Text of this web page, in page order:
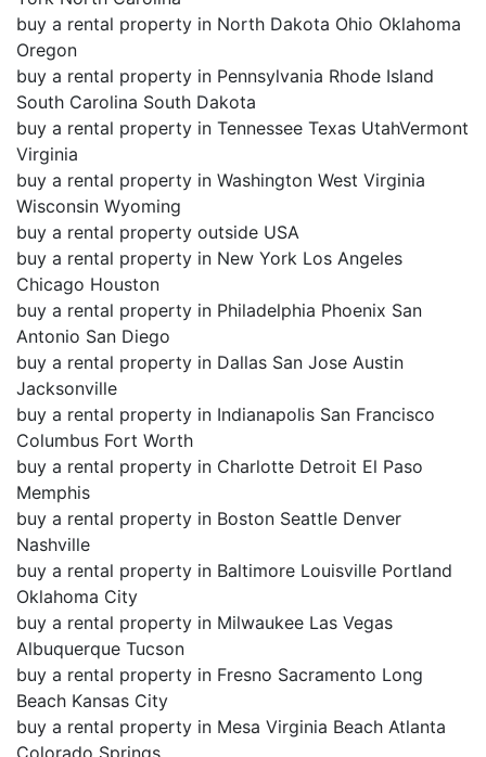
buy a rental property in North Dakota Ohio Oklahoma
Oregon
buy a rental property in Pennsylvania Rhode Island
South Carolina South Dakota
buy a rental property in Tennessee Texas UtahVermont
Virginia
buy a rental property in Washington West Virginia
Wisconsin Wyoming
buy a rental property outside USA
buy a rental property in New York Los Angeles
Chicago Houston
buy a rental property in Philadelphia Phoenix San
Antonio San Diego
buy a rental property in Dallas San Jose Austin
Jacksonville
buy a rental property in Indianapolis San Francisco
Columbus Fort Worth
buy a rental property in Charlotte Detroit El Paso
Memphis
buy a rental property in Boston Seattle Denver
Nashville
buy a rental property in Baltimore Louisville Portland
Oklahoma City
buy a rental property in Milwaukee Las Vegas
Albuquerque Tucson
buy a rental property in Fresno Sacramento Long
Beach Kansas City
buy a rental property in Mesa Virginia Beach Atlanta
Colorado Springs